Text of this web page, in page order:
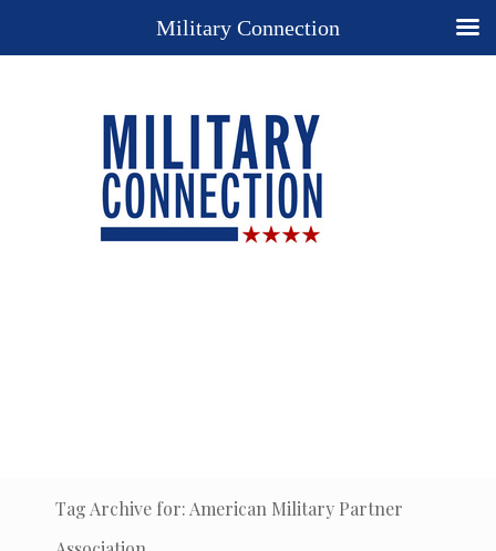
Tag Archive for: American Military Partner
Military Connection